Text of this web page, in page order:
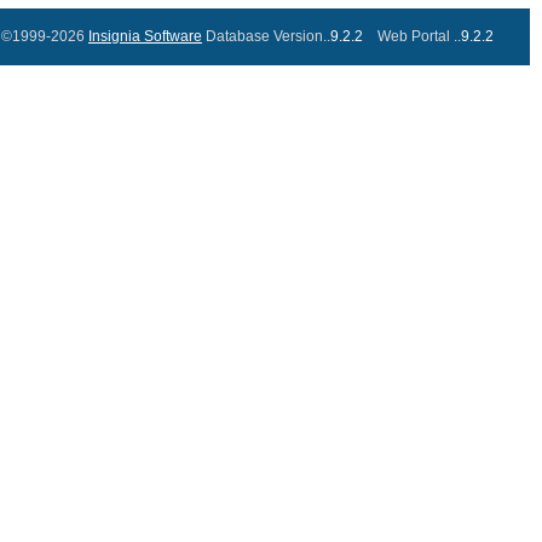
©1999-2026 Insignia Software Database Version..9.2.2 Web Portal ..9.2.2